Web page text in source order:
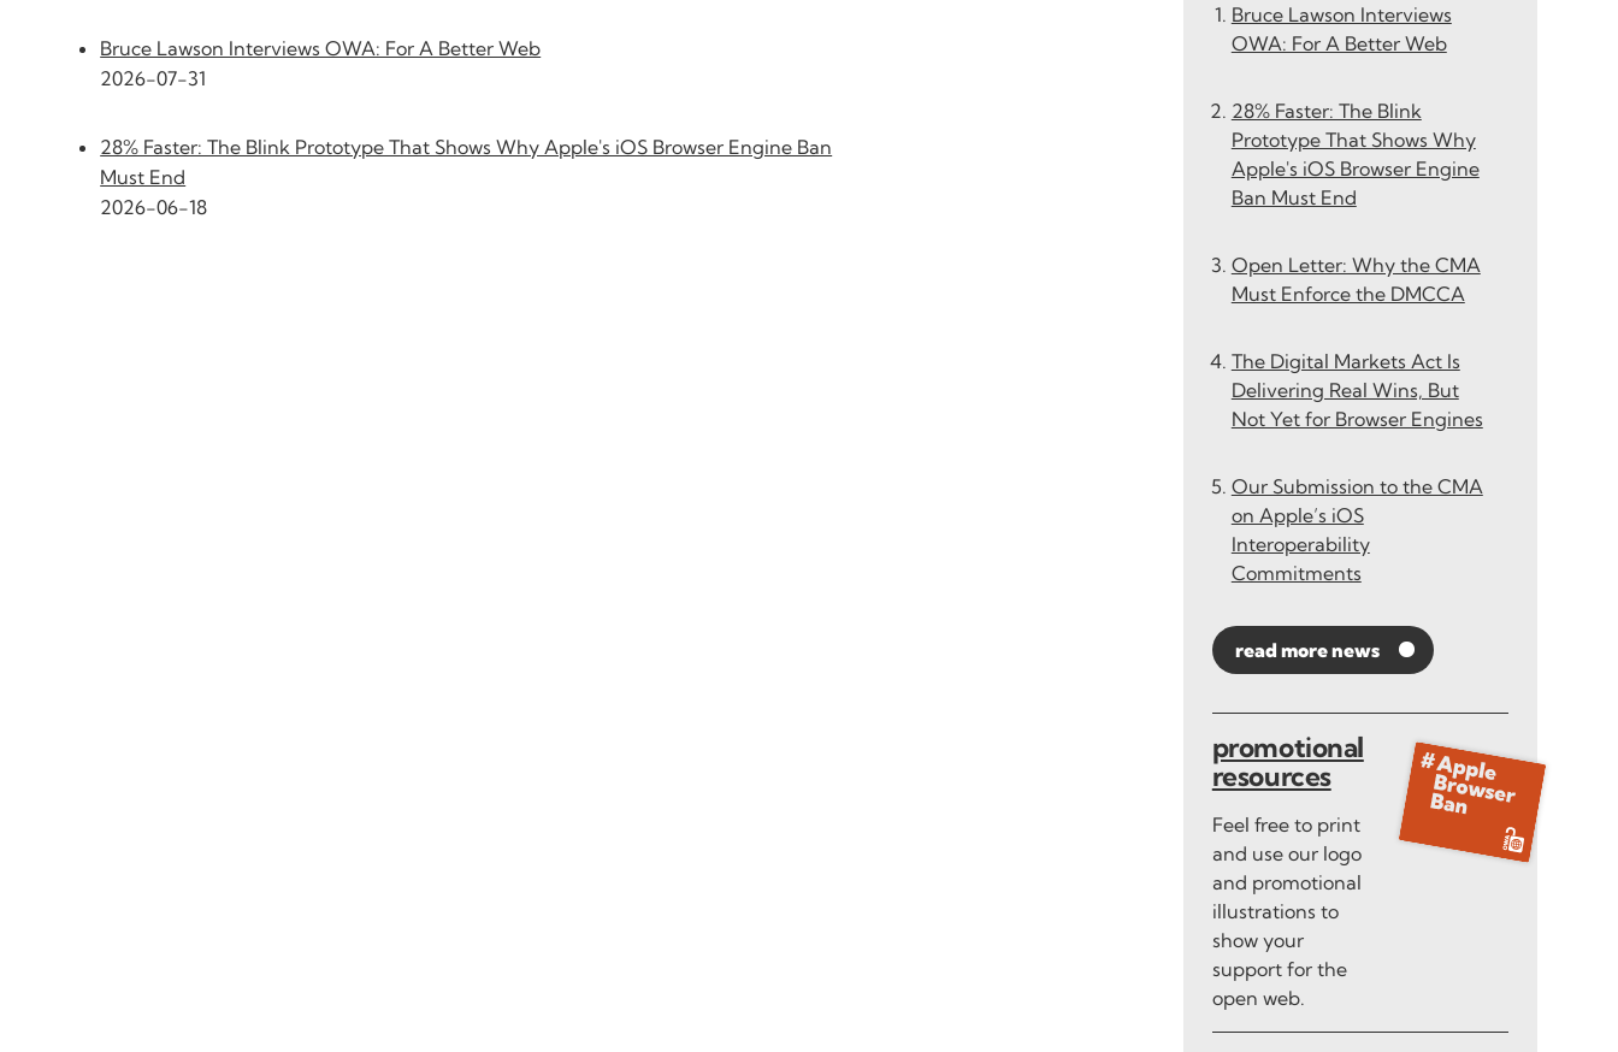
Bruce Lawson Interviews OWA: For A Better Web
2026-07-31
28% Faster: The Blink Prototype That Shows Why Apple's iOS Browser Engine Ban
Must End
2026-06-18
Bruce Lawson Interviews
OWA: For A Better Web
28% Faster: The Blink
Prototype That Shows Why
Apple's iOS Browser Engine
Ban Must End
Open Letter: Why the CMA
Must Enforce the DMCCA
The Digital Markets Act Is
Delivering Real Wins, But
Not Yet for Browser Engines
Our Submission to the CMA
on Apple’s iOS
Interoperability
Commitments
read more news
promotional
resources
Feel free to print
and use our logo
and promotional
illustrations to
show your
support for the
open web.